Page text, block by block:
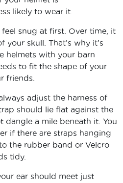
likely to wear it.
snug at first. Over time, it
skull. That’s why it’s
helmets with your barn
to fit the shape of your
friends.
adjust the harness of
should lie flat against the
a mile beneath it. You
if there are straps hanging
the rubber band or Velcro
tidy.
ear should meet just